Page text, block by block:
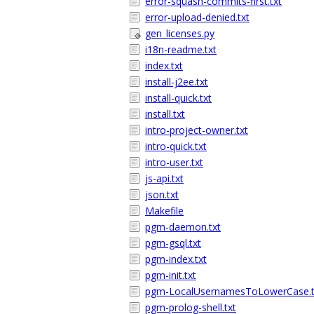
error-upload-denied.txt
gen_licenses.py
i18n-readme.txt
index.txt
install-j2ee.txt
install-quick.txt
install.txt
intro-project-owner.txt
intro-quick.txt
intro-user.txt
js-api.txt
json.txt
Makefile
pgm-daemon.txt
pgm-gsql.txt
pgm-index.txt
pgm-init.txt
pgm-
pgm-prolog-shell.txt